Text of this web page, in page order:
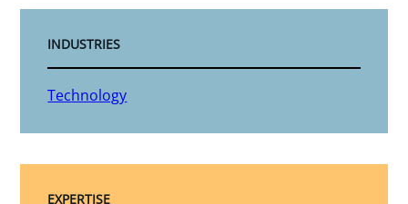
INDUSTRIES
Technology
EXPERTISE